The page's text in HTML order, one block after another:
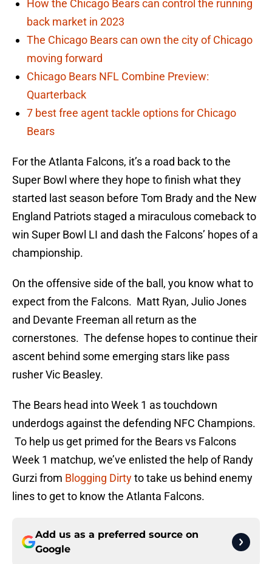
How the Chicago Bears can control the running
back market in 2023
The Chicago Bears can own the city of Chicago
moving forward
Chicago Bears NFL Combine Preview:
Quarterback
7 best free agent tackle options for Chicago
Bears
For the Atlanta Falcons, it’s a road back to the
Super Bowl where they hope to finish what they
started last season before Tom Brady and the New
England Patriots staged a miraculous comeback to
win Super Bowl LI and dash the Falcons’ hopes of a
championship.
On the offensive side of the ball, you know what to
expect from the Falcons. Matt Ryan, Julio Jones
and Devante Freeman all return as the
cornerstones. The defense hopes to continue their
ascent behind some emerging stars like pass
rusher Vic Beasley.
The Bears head into Week 1 as touchdown
underdogs against the defending NFC Champions.
To help us get primed for the Bears vs Falcons
Week 1 matchup, we’ve enlisted the help of Randy
Gurzi from Blogging Dirtyto take us behind enemy
lines to get to know the Atlanta Falcons.
Add us as a preferred source on
Google